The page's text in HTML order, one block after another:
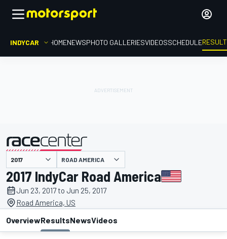
INDYCAR HOMENEWSPHOTO GALLERIESVIDEOSSCHEDULE
presented by ROAD AMERICA
2017 IndyCar Road America
Jun 23, 2017 to Jun 25, 2017
Road America, US
OverviewResultsNewsVideos